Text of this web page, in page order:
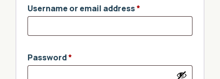
Username or email address*
Password*